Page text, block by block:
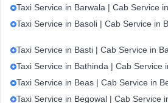
Taxi Service in Barwala | Cab Service
Taxi Service in Basoli | Cab Service in
Taxi Service in Basti | Cab Service in
Taxi Service in Bathinda | Cab Service
Taxi Service in Beas | Cab Service in
Taxi Service in Begowal | Cab Service